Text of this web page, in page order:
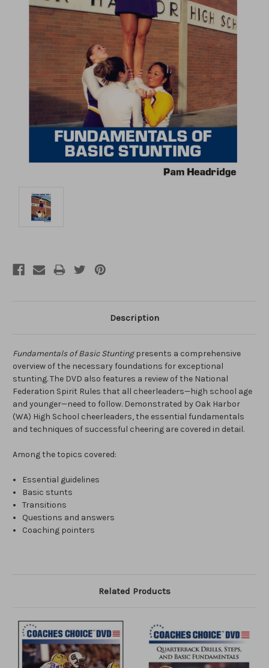
Description
Fundamentals of Basic Stuntingpresents a comprehensive
overview of the necessary foundations for exceptional
stunting. The DVD also features a review of the National
Federation Spirit Rules that all cheerleaders—high school age
and younger—need to follow. Demonstrated by Oak Harbor
(WA) High School cheerleaders, the essential fundamentals
and techniques of successful cheering are covered in detail.
Among the topics covered:
Essential guidelines
Basic stunts
Transitions
Questions and answers
Coaching pointers
Related Products